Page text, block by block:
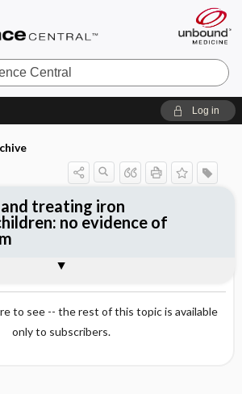
Log in
to see -- the rest of this topic is available
only to subscribers.
treating iron
no evidence of